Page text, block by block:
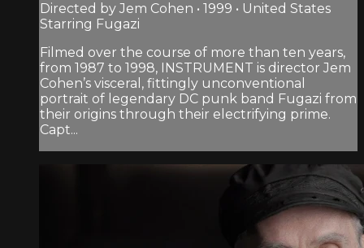
Directed by Jem Cohen • 1999 • United States
Starring Fugazi
Filmed over the course of more than ten years,
from 1987 to 1998, INSTRUMENT is director Jem
Cohen’s visceral, fittingly unconventional
portrait of legendary DC punk band Fugazi from
their origins through their electrifying prime.
Capt...